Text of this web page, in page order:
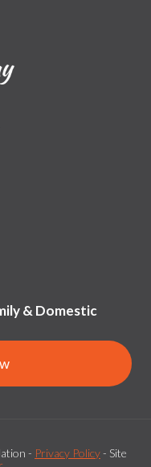
& Domestic
- Privacy Policy- Site